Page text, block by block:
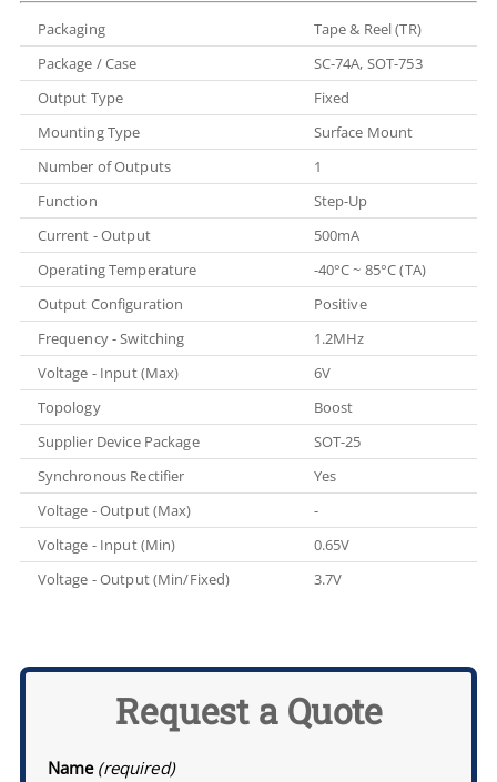
Packaging
Tape & Reel (TR)
Package / Case
SC-74A, SOT-753
Output Type
Fixed
Mounting Type
Surface Mount
Number of Outputs
1
Function
Step-Up
Current - Output
500mA
Operating Temperature
-40°C ~ 85°C (TA)
Output Configuration
Positive
Frequency - Switching
1.2MHz
Voltage - Input (Max)
6V
Topology
Boost
Supplier Device Package
SOT-25
Synchronous Rectifier
Yes
Voltage - Output (Max)
-
Voltage - Input (Min)
0.65V
Voltage - Output (Min/Fixed)
3.7V
Request a Quote
Name (required)